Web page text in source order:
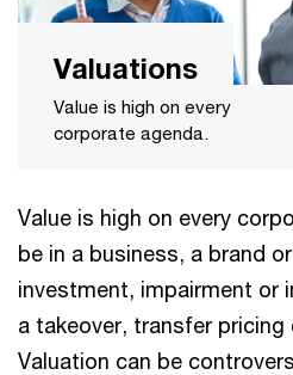
Valuations
Value is high on every
corporate agenda.
Value is high on every
be in a business, a brand
investment, impairment or
a takeover, transfer
Valuation can be